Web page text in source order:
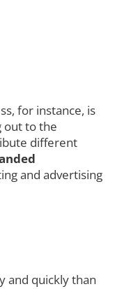
for instance, is
out to the
different
and advertising
and quickly than